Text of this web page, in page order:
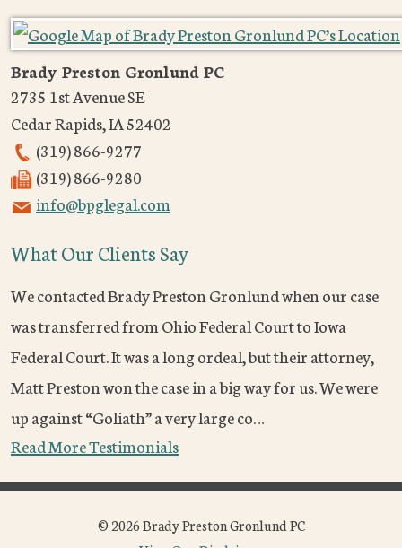
Brady Preston Gronlund PC
2735 1st Avenue SE
Cedar Rapids,IA52402
(319) 866-9277
(319) 866-9280
info@bpglegal.com
What Our Clients Say
We contacted Brady Preston Gronlund when our case
was transferred from Ohio Federal Court to Iowa
Federal Court. It was a long ordeal, but their attorney,
Matt Preston won the case in a big way for us. We were
up against “Goliath” a very large co…
Read More Testimonials
© 2026 Brady Preston Gronlund PC